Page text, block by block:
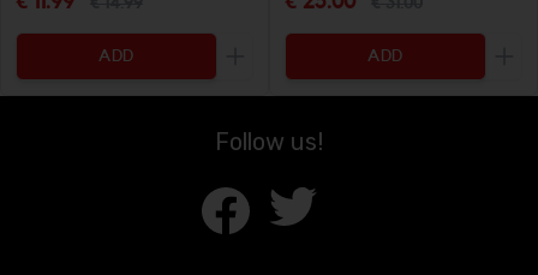
ADD
Increase the quantity to be added
ADD
Follow us!